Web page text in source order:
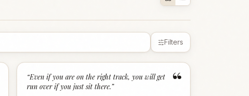
Filters
“
“Even if you are on the right track, you will get
run over if you just sit there.”